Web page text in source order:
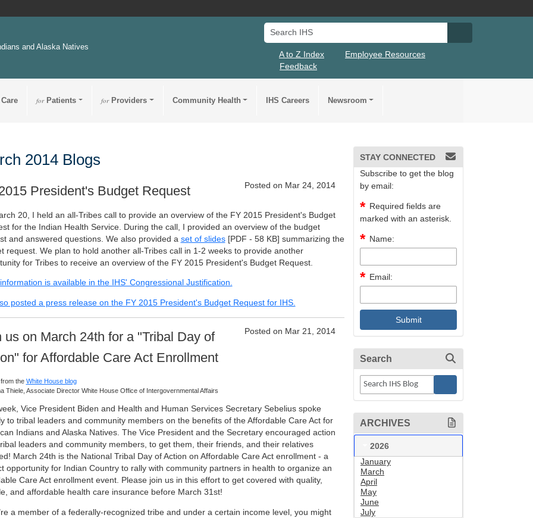
and Alaska Natives
Search IHS
A to Z Index
Employee Resources
Feedback
forPatients forProviders Community Health IHS Careers Newsroom
2014 Blogs
Posted on Mar 24, 2014
President's Budget Request
20, I held an all-Tribes call to provide an overview of the FY 2015 President's Budget
for the Indian Health Service. During the call, I provided an overview of the budget
and answered questions. We also provided a set of slides [PDF - 58 KB] summarizing the
request. We plan to hold another all-Tribes call in 1-2 weeks to provide another
for Tribes to receive an overview of the FY 2015 President's Budget Request.
is available in the IHS' Congressional Justification.
posted a press release on the FY 2015 President's Budget Request for IHS.
Posted on Mar 21, 2014
us on March 24th for a "Tribal Day of
for Affordable Care Act Enrollment
the White House blog
Thiele, Associate Director White House Office of Intergovernmental Affairs
Vice President Biden and Health and Human Services Secretary Sebelius spoke
to tribal leaders and community members on the benefits of the Affordable Care Act for
Indians and Alaska Natives. The Vice President and the Secretary encouraged action
leaders and community members, to get them, their friends, and their relatives
March 24th is the National Tribal Day of Action on Affordable Care Act enrollment - a
opportunity for Indian Country to rally with community partners in health to organize an
Care Act enrollment event. Please join us in this effort to get covered with quality,
and affordable health care insurance before March 31st!
a member of a federally-recognized tribe and under a certain income level, you might
STAY CONNECTED
Subscribe to get the blog
by email:
Required fields are
marked with an asterisk.
Name:
Email:
Search
ARCHIVES
2026
January
March
April
May
June
July